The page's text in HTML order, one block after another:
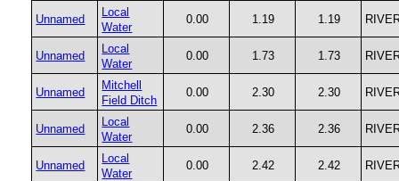
Unnamed
Local
Water
0.00 1.19 1.19
Unnamed
Local
Water
0.00 1.73 1.73
Unnamed
Mitchell
Field Ditch
0.00 2.30 2.30
Unnamed
Local
Water
0.00 2.36 2.36
Unnamed
Local
Water
0.00 2.42 2.42